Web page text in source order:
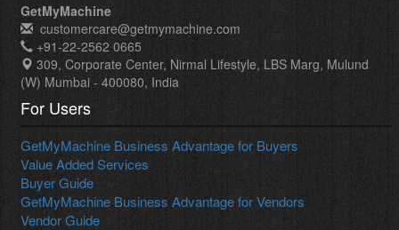
GetMyMachine
customercare@getmymachine.com
+91-22-2562 0665
309, Corporate Center, Nirmal Lifestyle, LBS Marg, Mulund
(W) Mumbai - 400080, India
For Users
GetMyMachine Business Advantage for Buyers
Value Added Services
Buyer Guide
GetMyMachine Business Advantage for Vendors
Vendor Guide